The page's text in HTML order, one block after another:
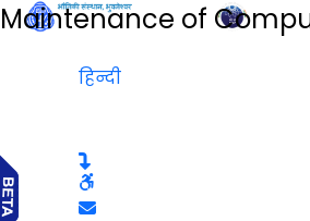
Maintenance of
हिन्दी